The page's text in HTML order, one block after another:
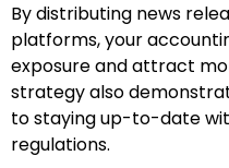
By distributing news
platforms, your
exposure and attract
strategy also
to staying up-to-date
regulations.